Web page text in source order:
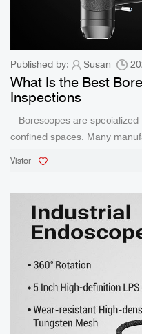
Published by: Susan
What Is the Best
Inspections
confined spaces. Many
interested in purchasing one
Vistor